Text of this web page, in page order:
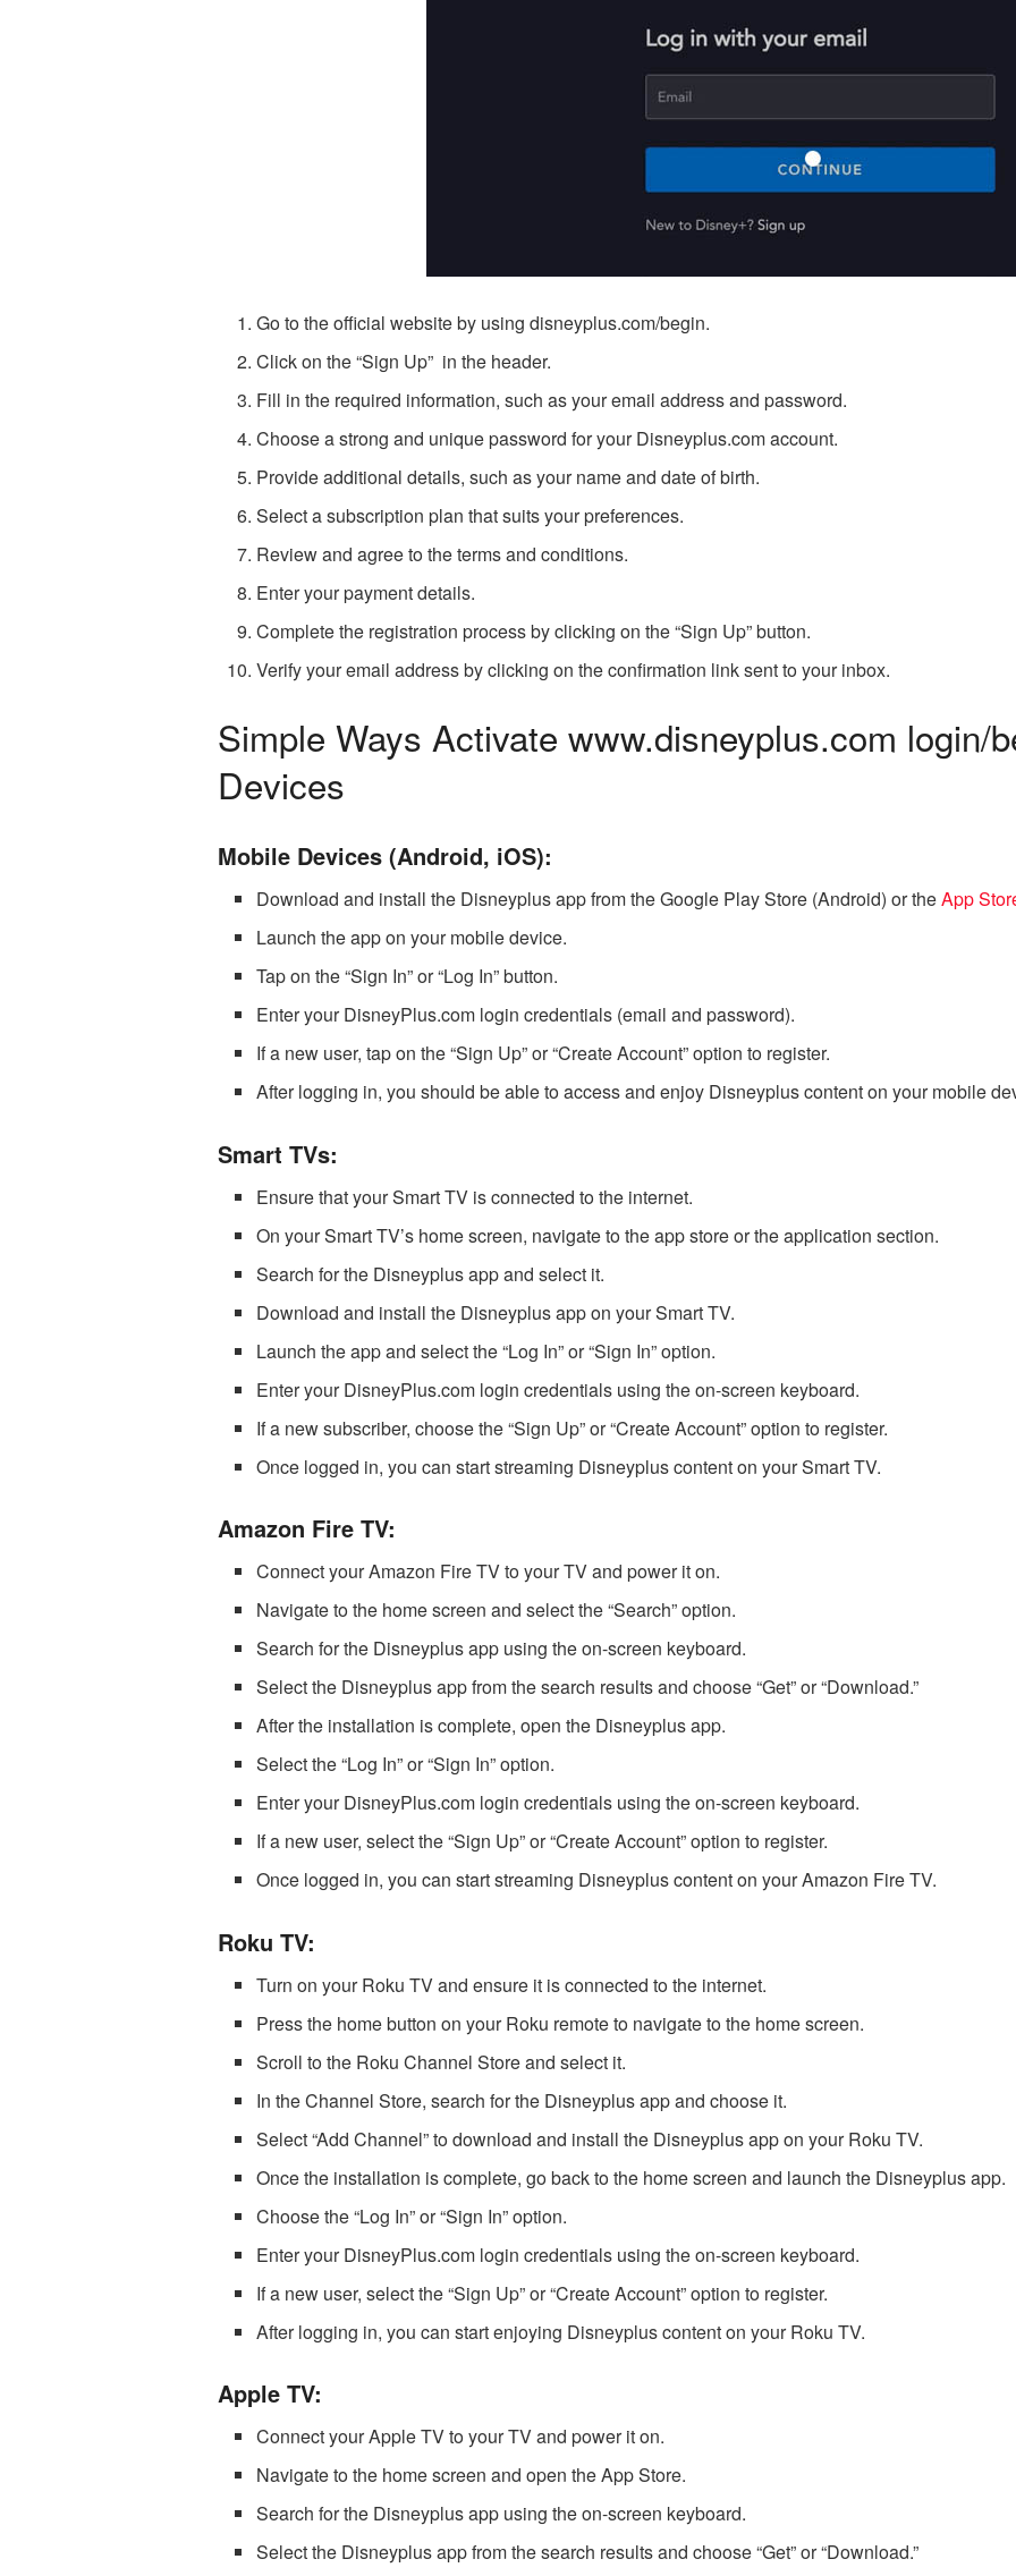
Go to the official website by usingdisneyplus.com/begin.
Click on the “Sign Up” in the header.
Fill in the required information, such as your email address and password.
Choose a strong and unique password for your Disneyplus.com account.
Provide additional details, such as your name and date of birth.
Select a subscription plan that suits your preferences.
Review and agree to the terms and conditions.
Enter your payment details.
Complete the registration process by clicking on the “Sign Up” button.
Verify your email address by clicking on the confirmation link sent to your inbox.
Simple Ways Activate www.disneyplus.com login/
Devices
Mobile Devices (Android, iOS):
Download and install the Disneyplus app from the Google Play Store (Android) or theApp
Launch the app on your mobile device.
Tap on the “Sign In” or “Log In” button.
Enter your DisneyPlus.com login credentials (email and password).
If a new user, tap on the “Sign Up” or “Create Account” option to register.
After logging in, you should be able to access and enjoy Disneyplus content on your mobile
Smart TVs:
Ensure that your Smart TV is connected to the internet.
On your Smart TV’s home screen, navigate to the app store or the application section.
Search for the Disneyplus app and select it.
Download and install the Disneyplus app on your Smart TV.
Launch the app and select the “Log In” or “Sign In” option.
Enter your DisneyPlus.com login credentials using the on-screen keyboard.
If a new subscriber, choose the “Sign Up” or “Create Account” option to register.
Once logged in, you can start streaming Disneyplus content on your Smart TV.
Amazon Fire TV:
Connect your Amazon Fire TV to your TV and power it on.
Navigate to the home screen and select the “Search” option.
Search for the Disneyplus app using the on-screen keyboard.
Select the Disneyplus app from the search results and choose “Get” or “Download.”
After the installation is complete, open the Disneyplus app.
Select the “Log In” or “Sign In” option.
Enter your DisneyPlus.com login credentials using the on-screen keyboard.
If a new user, select the “Sign Up” or “Create Account” option to register.
Once logged in, you can start streaming Disneyplus content on your Amazon Fire TV.
Roku TV:
Turn on your Roku TV and ensure it is connected to the internet.
Press the home button on your Roku remote to navigate to the home screen.
Scroll to the Roku Channel Store and select it.
In the Channel Store, search for the Disneyplus app and choose it.
Select “Add Channel” to download and install the Disneyplus app on your Roku TV.
Once the installation is complete, go back to the home screen and launch the Disneyplus app.
Choose the “Log In” or “Sign In” option.
Enter your DisneyPlus.com login credentials using the on-screen keyboard.
If a new user, select the “Sign Up” or “Create Account” option to register.
After logging in, you can start enjoying Disneyplus content on your Roku TV.
Apple TV:
Connect your Apple TV to your TV and power it on.
Navigate to the home screen and open the App Store.
Search for the Disneyplus app using the on-screen keyboard.
Select the Disneyplus app from the search results and choose “Get” or “Download.”